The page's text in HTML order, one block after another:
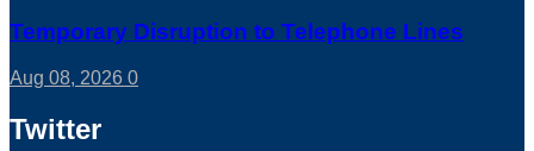
Temporary Disruption to Telephone Lines
Aug 08, 2026 0
Twitter